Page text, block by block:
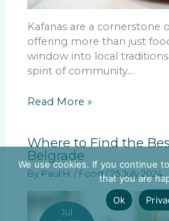
Kafanas are a cornerstone
offering more than just
window into local
spirit of community…
Read More »
Where to Find the
Belgrade
By Paul H./ Food/25 July 2024
Jul
We use cookies. If you continue
that you are
Ok